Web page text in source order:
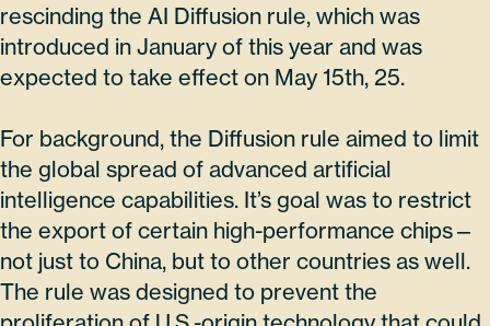
rescinding the AI Diffusion rule, which was
introduced in January of this year and was
expected to take effect on May 15th, 25.
For background, the Diffusion rule aimed to limit
the global spread of advanced artificial
intelligence capabilities. It’s goal was to restrict
the export of certain high-performance chips—
not just to China, but to other countries as well.
The rule was designed to prevent the